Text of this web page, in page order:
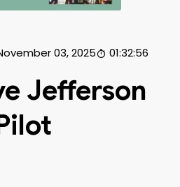
03, 2025 01:32:56
Jefferson